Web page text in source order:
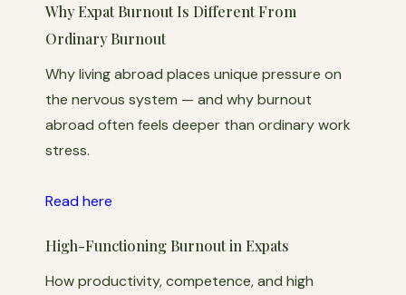
Why Expat Burnout Is Different From
Ordinary Burnout
Why living abroad places unique pressure on
the nervous system — and why burnout
abroad often feels deeper than ordinary work
stress.
Read here
High-Functioning Burnout in Expats
How productivity, competence, and high